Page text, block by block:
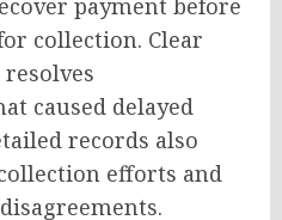
payment before
collection. Clear
caused delayed
records also
efforts and